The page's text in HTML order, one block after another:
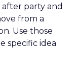
after party and
from a
Use those
specific idea